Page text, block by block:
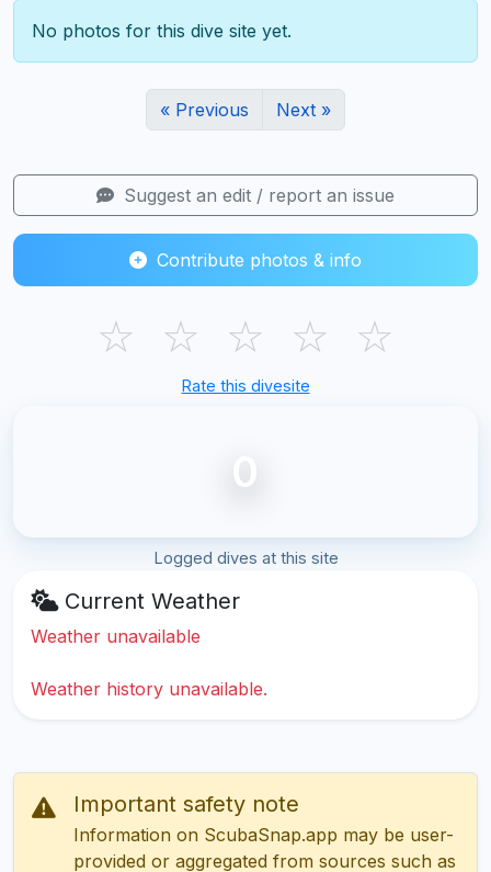
No photos for this dive site yet.
« Previous Next »
Suggest an edit / report an issue
Contribute photos & info
☆ ☆ ☆ ☆ ☆
Rate this divesite
0
Logged dives at this site
Current Weather
Weather unavailable
Weather history unavailable.
Important safety note
Information on ScubaSnap.app may be user-
provided or aggregated from sources such as